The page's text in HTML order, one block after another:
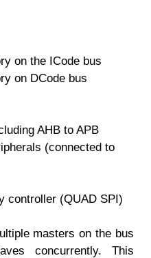
on the ICode bus
on DCode bus
AHB to APB
(connected to
controller (QUAD SPI)
masters on the bus
concurrently. This